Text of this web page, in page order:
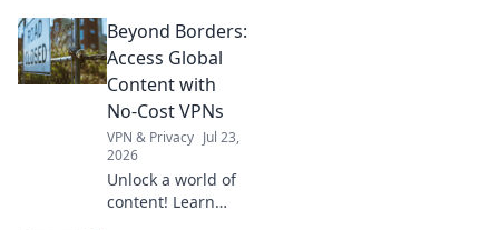
choices can spark
monumental shifts
in your life with
Playbook.
Beyond Borders:
Access Global
Content with
No-Cost VPNs
VPN & Privacy Jul 23,
2026
Unlock a world of
content! Learn